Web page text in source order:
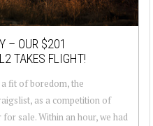
– OUR $201
TAKES FLIGHT!
fit of boredom, the
as a competition of
sale. Within an hour, we had